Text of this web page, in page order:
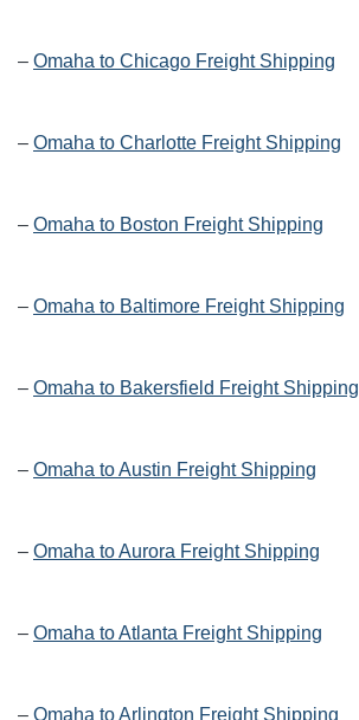
– Omaha to Chicago Freight Shipping
– Omaha to Charlotte Freight Shipping
– Omaha to Boston Freight Shipping
– Omaha to Baltimore Freight Shipping
– Omaha to Bakersfield Freight Shipping
– Omaha to Austin Freight Shipping
– Omaha to Aurora Freight Shipping
– Omaha to Atlanta Freight Shipping
– Omaha to Arlington Freight Shipping